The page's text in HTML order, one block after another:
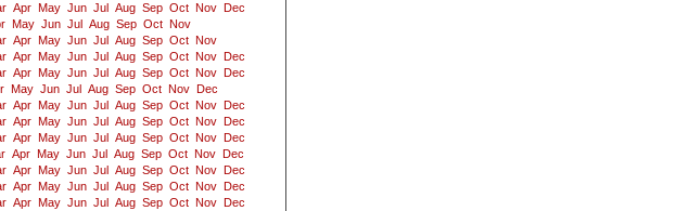
Apr May Jun Jul Aug Sep Oct Nov
Dec
May Jun Jul Aug Sep Oct Nov
Apr May Jun Jul Aug Sep Oct Nov
Apr May Jun Jul Aug Sep Oct Nov
Dec
Apr May Jun Jul Aug Sep Oct Nov
Dec
May Jun Jul Aug Sep Oct Nov
Dec
Apr May Jun Jul Aug Sep Oct Nov
Dec
Apr May Jun Jul Aug Sep Oct Nov
Dec
Apr May Jun Jul Aug Sep Oct Nov
Dec
Apr May Jun Jul Aug Sep Oct Nov
Dec
Apr May Jun Jul Aug Sep Oct Nov
Dec
Apr May Jun Jul Aug Sep Oct Nov
Dec
Apr May Jun Jul Aug Sep Oct Nov
Dec